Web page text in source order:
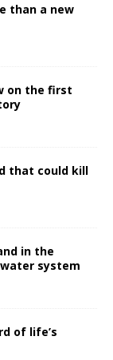
than a new
on the first
that could kill
in the
system
of life’s